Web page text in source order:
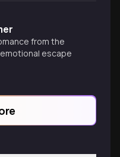
from the
escape